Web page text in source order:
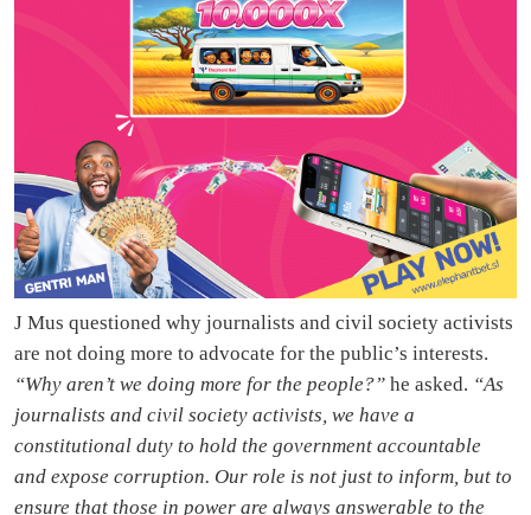
J Mus questioned why journalists and civil society activists
are not doing more to advocate for the public’s interests.
“Why aren’t we doing more for the people?” he asked. “As
journalists and civil society activists, we have a
constitutional duty to hold the government accountable
and expose corruption. Our role is not just to inform, but to
ensure that those in power are always answerable to the